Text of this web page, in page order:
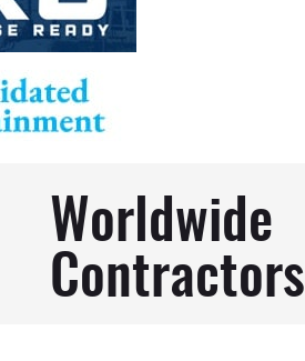
Worldwide
Contractors